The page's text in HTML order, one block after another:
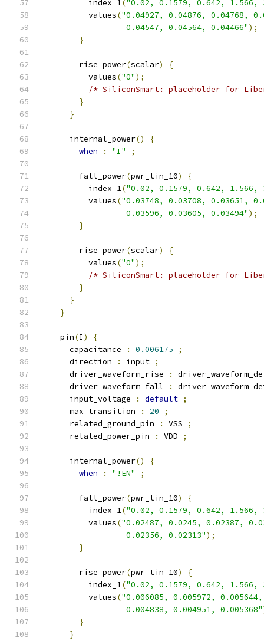
          index_1
("0.02, 0.1579, 0.642, 1.566,
          values
("0.04927, 0.04876, 0.04768,
                  0.04547, 0.04564, 0.04466"
);
}
        rise_power
(scalar)
{
          values
("0");
/* SiliconSmart: placeholder for
}
}
      internal_power
()
{
when
: "I" ;
        fall_power
(pwr_tin_10)
{
          index_1
("0.02, 0.1579, 0.642, 1.566,
          values
("0.03748, 0.03708, 0.03651,
                  0.03596, 0.03605, 0.03494"
);
}
        rise_power
(scalar)
{
          values
("0");
/* SiliconSmart: placeholder for
}
}
}
    pin
(I)
{
      capacitance
: 0.006175
;
      direction
: input ;
      driver_waveform_rise
:
      driver_waveform_fall
:
      input_voltage
: default ;
      max_transition
: 20
;
      related_ground_pin
: VSS
;
      related_power_pin
: VDD ;
      internal_power
()
{
when
: "!EN" ;
        fall_power
(pwr_tin_10)
{
          index_1
("0.02, 0.1579, 0.642, 1.566,
          values
("0.02487, 0.0245, 0.02387,
                  0.02356, 0.02313"
);
}
        rise_power
(pwr_tin_10)
{
          index_1
("0.02, 0.1579, 0.642, 1.566,
          values
("0.006085, 0.005972,
                  0.004838, 0.004951, 0.005368"
}
}